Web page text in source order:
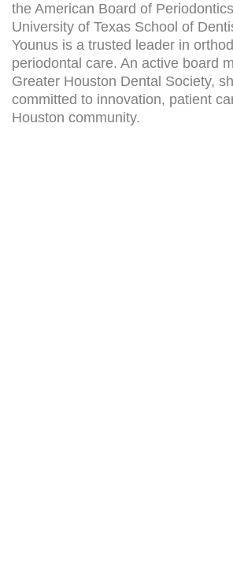
the American Board of
University of Texas School of
Younus is a trusted leader in
periodontal care. An active board
Greater Houston Dental Society,
committed to innovation, patient
Houston community.